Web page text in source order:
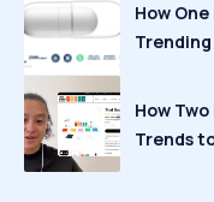
How
How
Trends